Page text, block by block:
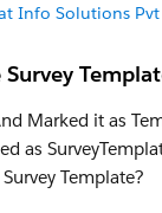
Info Solutions
Marked it as
as
Template?